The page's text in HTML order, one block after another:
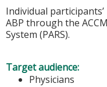
Individual
ABP through the
System (PARS).
Target audience:
Physicians